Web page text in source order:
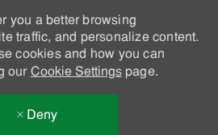
you a better browsing
traffic, and personalize content.
cookies and how you can
our Cookie Settingspage.
Deny